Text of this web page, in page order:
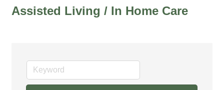
Assisted Living / In Home Care